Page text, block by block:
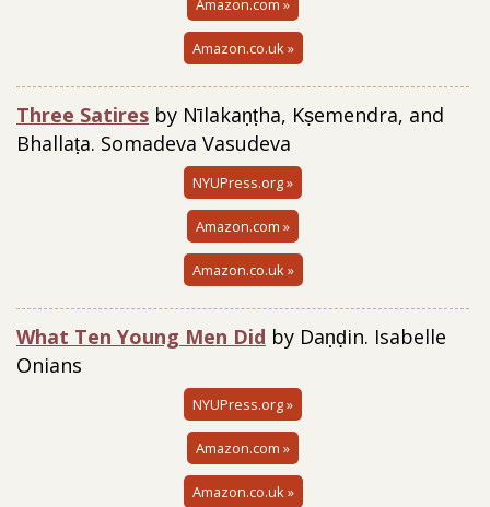
Amazon.com »
Amazon.co.uk »
Three Satires by Nīlakaṇṭha, Kṣemendra, and
Bhallaṭa. Somadeva Vasudeva
NYUPress.org »
Amazon.com »
Amazon.co.uk »
What Ten Young Men Did by Daṇḍin. Isabelle
Onians
NYUPress.org »
Amazon.com »
Amazon.co.uk »